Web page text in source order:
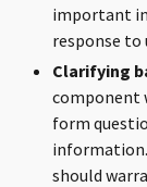
important
response to
Clarifying
component
form
should